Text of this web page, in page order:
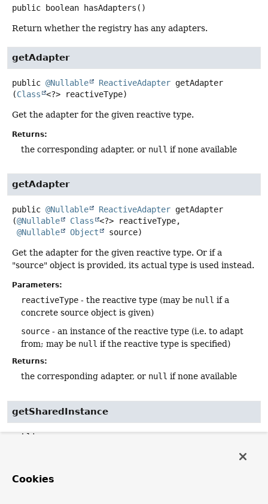
public boolean hasAdapters ()
Return whether the registry has any adapters.
getAdapter
public @Nullable ReactiveAdapter getAdapter
(Class <?> reactiveType)
Get the adapter for the given reactive type.
Returns:
the corresponding adapter, or null if none available
getAdapter
public @Nullable ReactiveAdapter getAdapter
(@Nullable Class
<?> reactiveType,
@Nullable
Object source)
Get the adapter for the given reactive type. Or if a
"source" object is provided, its actual type is used instead.
Parameters:
reactiveType - the reactive type (may be null if a
concrete source object is given)
source - an instance of the reactive type (i.e. to adapt
from; may be null if the reactive type is specified)
Returns:
the corresponding adapter, or null if none available
getSharedInstance
public
instance, lazily building it once needed.
Cookies